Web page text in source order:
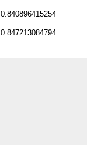
0.840896415254
0.847213084794